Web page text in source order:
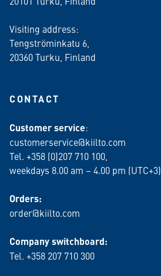
Visiting address:
Tengströminkatu 6,
20360 Turku , Finland
CONTACT
Customer service:
customerservice@kiilto.com
Tel. +358 (0)207 710 100,
weekdays 8.00 am – 4.00 pm (UTC+3)
Orders:
order@kiilto.com
Company switchboard:
Tel. +358 207 710 300